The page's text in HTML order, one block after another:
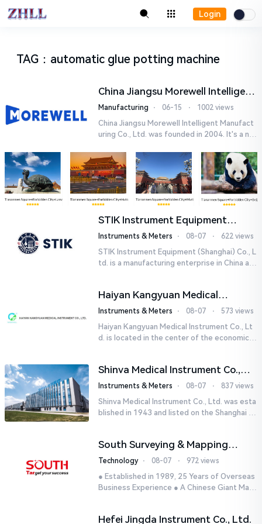
Login
TAG ： automatic glue potting machine
China Jiangsu Morewell Intelligent
Manufacturing Co., Ltd.
Manufacturing ⋅ 06-15 ⋅ 1002 views
China Jiangsu Morewell Intelligent Manufact
uring Co., Ltd. was founded in 2004. It's a nat
ustrial au...
STIK Instrument Equipment
(Shanghai) Co., Ltd.
Instruments & Meters ⋅ 08-07 ⋅ 622 views
STIK Instrument Equipment (Shanghai) Co., L
td. is a manufacturing enterprise in China aut
Haiyan Kangyuan Medical
Instrument Co., Ltd.
Instruments & Meters ⋅ 08-07 ⋅ 573 views
Haiyan Kangyuan Medical Instrument Co., Lt
d. is located in the center of the economicall
Shinva Medical Instrument Co.,
Ltd.
Instruments & Meters ⋅ 08-07 ⋅ 837 views
Shinva Medical Instrument Co., Ltd. was esta
blished in 1943 and listed on the Shanghai St
South Surveying & Mapping
Technology CO., LTD.
Technology ⋅ 08-07 ⋅ 972 views
● Established in 1989, 25 Years of Overseas
Business Experience ● A Chinese Giant Man
Hefei Jingda Instrument Co., Ltd.